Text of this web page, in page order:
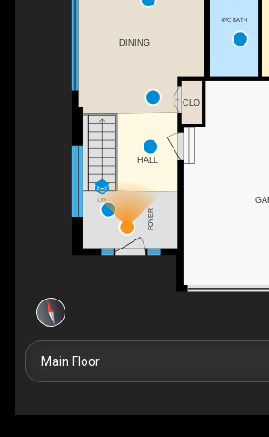
DN
DINING
HALL
FOYER
4PC BATH
CLO
Main Floor